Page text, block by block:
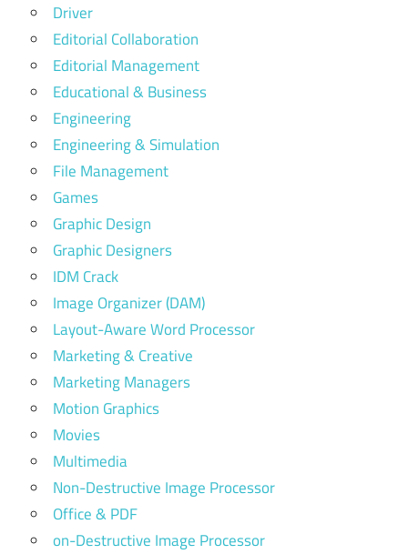
Driver
Editorial Collaboration
Editorial Management
Educational & Business
Engineering
Engineering & Simulation
File Management
Games
Graphic Design
Graphic Designers
IDM Crack
Image Organizer (DAM)
Layout-Aware Word Processor
Marketing & Creative
Marketing Managers
Motion Graphics
Movies
Multimedia
Non-Destructive Image Processor
Office & PDF
on-Destructive Image Processor